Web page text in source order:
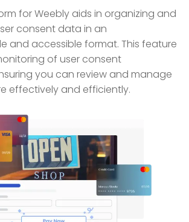
for Weebly aids in organizing and
consent data in an
and accessible format. This feature
of user consent
you can review and manage
effectively and efficiently.